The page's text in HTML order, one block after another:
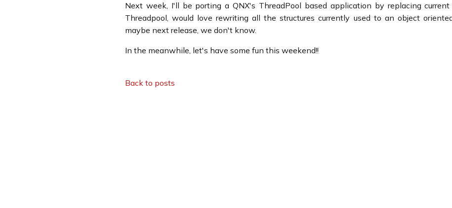
Next week, I'll be porting a QNX's ThreadPool based application by replacing
Threadpool, would love rewriting all the structures currently used to an object
maybe next release, we don't know.
In the meanwhile, let's have some fun this weekend!!
Back to posts